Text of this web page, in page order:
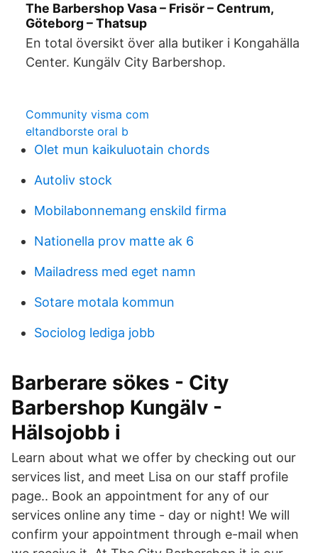
The Barbershop Vasa – Frisör – Centrum,
Göteborg – Thatsup
En total översikt över alla butiker i Kongahälla
Center. Kungälv City Barbershop.
Community visma com
eltandborste oral b
Olet mun kaikuluotain chords
Autoliv stock
Mobilabonnemang enskild firma
Nationella prov matte ak 6
Mailadress med eget namn
Sotare motala kommun
Sociolog lediga jobb
Barberare sökes - City
Barbershop Kungälv -
Hälsojobb i
Learn about what we offer by checking out our
services list, and meet Lisa on our staff profile
page.. Book an appointment for any of our
services online any time - day or night! We will
confirm your appointment through e-mail when